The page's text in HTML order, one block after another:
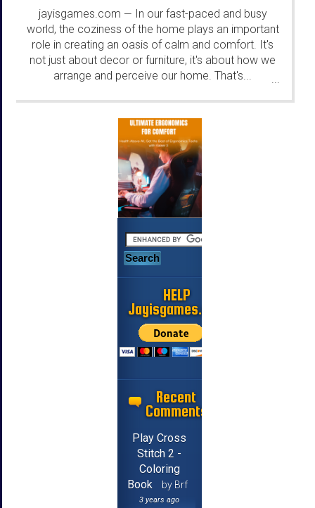
jayisgames.com — In our fast-paced and busy
world, the coziness of the home plays an important
role in creating an oasis of calm and comfort. It's
not just about decor or furniture, it's about how we
arrange and perceive our home. That's...
...
HELP
Jayisgames.com
Recent
Comments
Play Cross
Stitch 2 -
Coloring
Book
by Brf
3 years ago